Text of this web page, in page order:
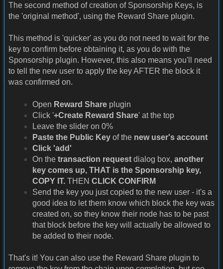
The second method of creation of Sponsorship Keys, is
the 'original method', using the Reward Share plugin.
This method is 'quicker' as you do not need to wait for the
key to confirm before obtaining it, as you do with the
Sponsorship plugin. However, this also means you'll need
to tell the new user to apply the key AFTER the block it
was confirmed on.
Open Reward Share plugin
Click '+Create Reward Share' at the top
Leave the slider on 0%
Paste the Public Key of the new user's account
Click 'add'
On the transaction request dialog box, another
key comes up, THAT is the Sponsorship key,
COPY IT. THEN CLICK CONFIRM
Send the key you just copied to the new user - it's a
good idea to let them know which block the key was
created on, so they know their node has to be past
that block before the key will actually be allowed to
be added to their node.
That's it! You can also use the Reward Share plugin to